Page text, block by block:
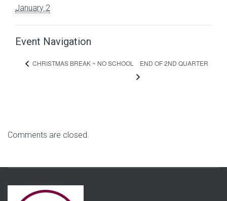
January 2
Event Navigation
CHRISTMAS BREAK ~ NO SCHOOL END OF 2ND QUARTER
Comments are closed.